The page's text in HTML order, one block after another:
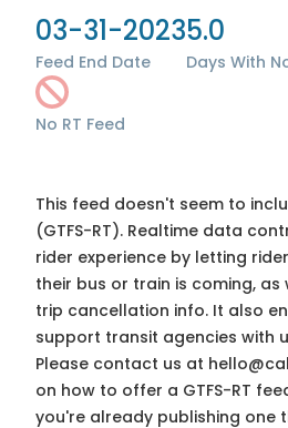
03-31-2023
Feed End Date
5.0
Days With
No RT Feed
This feed doesn't seem to
(GTFS-RT). Realtime data
rider experience by letting
their bus or train is coming,
trip cancellation info. It also
support transit agencies with
Please contact us at
on how to offer a GTFS-RT
you're already publishing one